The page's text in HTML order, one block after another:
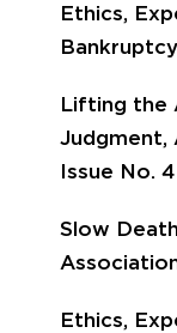
Ethics,
Lifting the
Judgment,
Issue No.
Slow
Ethics,